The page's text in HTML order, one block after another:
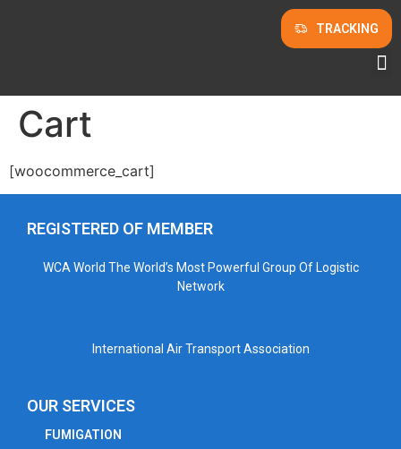
TRACKING
Cart
[woocommerce_cart]
REGISTERED OF MEMBER
WCA World The World’s Most Powerful Group Of Logistic
Network
International Air Transport Association
OUR SERVICES
FUMIGATION